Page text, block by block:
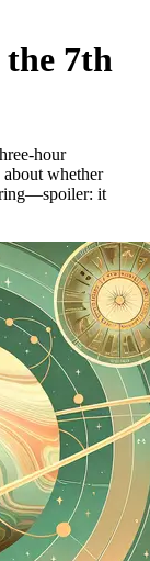
7th
hour
whether
it